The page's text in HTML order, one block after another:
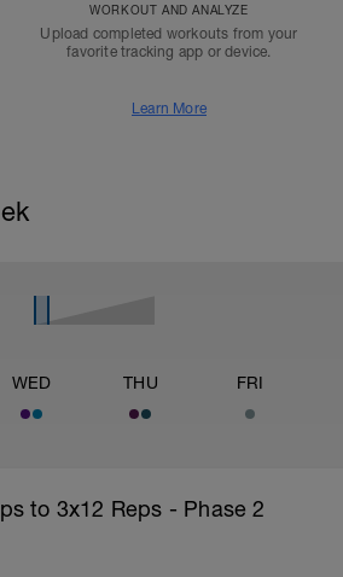
WORKOUT AND ANALYZE
Upload completed workouts from your
favorite tracking app or device.
Learn More
WED THU FRI
to 3x12 Reps - Phase 2